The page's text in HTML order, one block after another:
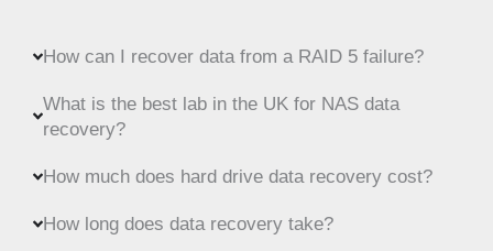
How can I recover data from a RAID 5 failure?
What is the best lab in the UK for NAS data
recovery?
How much does hard drive data recovery cost?
How long does data recovery take?